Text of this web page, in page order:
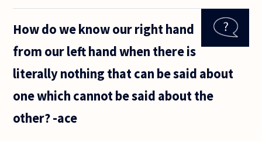
within or
the
body or
that can
How do we know our right hand
from our left hand when there is
literally nothing that can be said about
one which cannot be said about the
other? -ace